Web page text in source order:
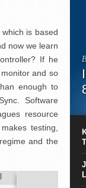
is based
now we learn
If he
and so
enough to
Software
resource
testing,
and the